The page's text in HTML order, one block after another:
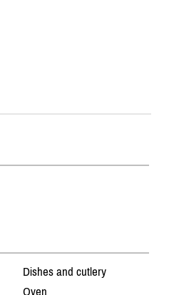
Dishes and cutlery
Oven